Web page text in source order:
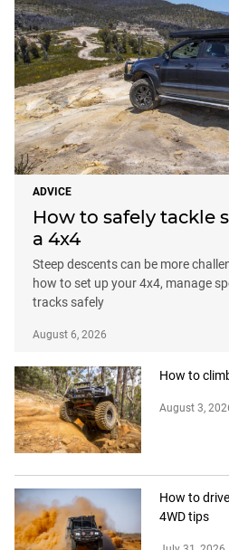
ADVICE
How to safely tackle
a 4x4
Steep descents can be more
how to set up your 4x4, manage
tracks safely
August 6, 2026
How to
August 3,
How to
4WD tips